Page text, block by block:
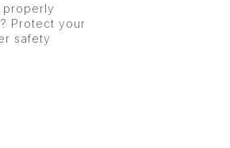
properly
Protect your
safety